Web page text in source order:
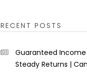
RECENT POSTS
Guaranteed Income
Steady Returns |